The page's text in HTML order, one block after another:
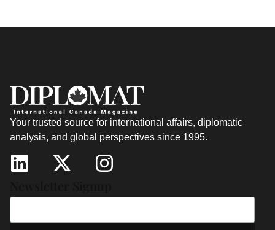
Your trusted source for international affairs, diplomatic
analysis, and global perspectives since 1995.